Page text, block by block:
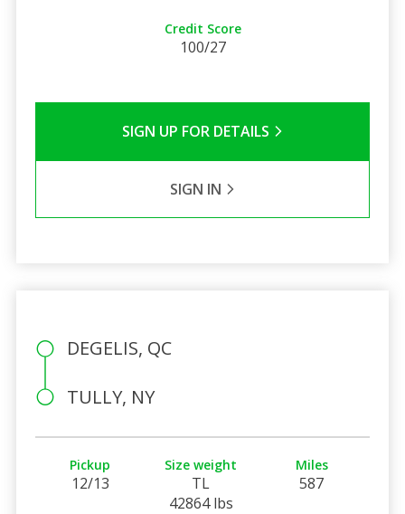
Credit Score
100/27
SIGN UP FOR DETAILS
SIGN IN
DEGELIS, QC
TULLY, NY
Pickup
12/13
Size weight
TL
42864 lbs
Miles
587